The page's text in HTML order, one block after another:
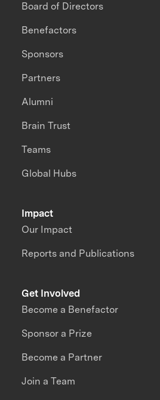
Impact
Our Impact
Reports and Publications
Board of Directors
Benefactors
Sponsors
Partners
Alumni
Brain Trust
Teams
Global Hubs
Get Involved
Become a Benefactor
Sponsor a Prize
Become a Partner
Join a Team